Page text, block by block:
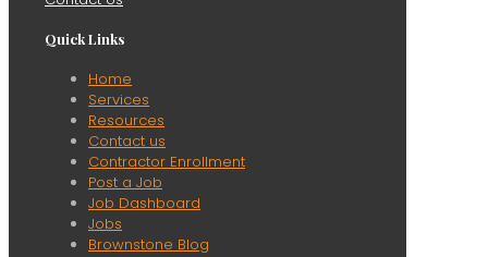
Quick Links
Home
Services
Resources
Contact us
Contractor Enrollment
Post a Job
Job Dashboard
Jobs
Brownstone Blog